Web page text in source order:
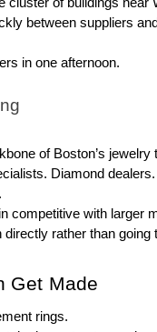
between suppliers
in one afternoon.
of Boston’s
Diamond
competitive with larger
rather than going
Get Made
rings.